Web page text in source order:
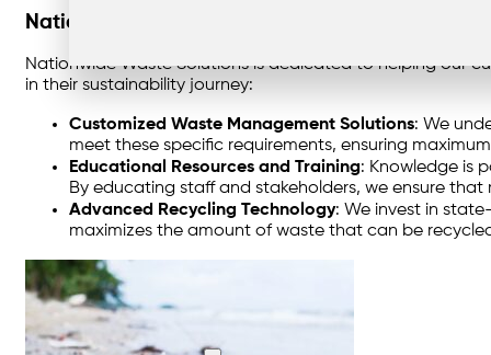
Nationwide Waste Solutions’ Commitment to
Nationwide Waste Solutions is dedicated to helping our
in their sustainability journey:
Customized Waste Management Solutions: We
meet these specific requirements, ensuring
Educational Resources and Training: Knowledge is
By educating staff and stakeholders, we ensure
Advanced Recycling Technology: We invest in
maximizes the amount of waste that can be